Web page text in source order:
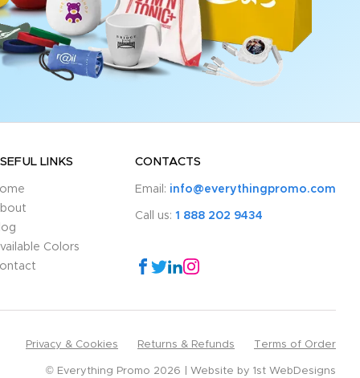
LINKS
Colors
CONTACTS
Email: info@everythingpromo.com
Call us: 1 888 202 9434
Privacy & Cookies Returns & Refunds Terms of Order
© Everything Promo 2026 Website by 1st WebDesigns